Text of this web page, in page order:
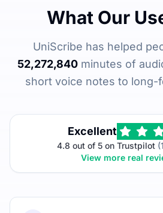
What Our
UniScribe has helped
52,272,840 minutes of
short voice notes to long-
Excellent
4.8 out of 5 on Trustpilot
View more real